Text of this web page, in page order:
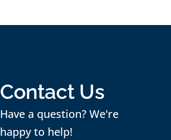
Contact Us
Have a question? We're
happy to help!